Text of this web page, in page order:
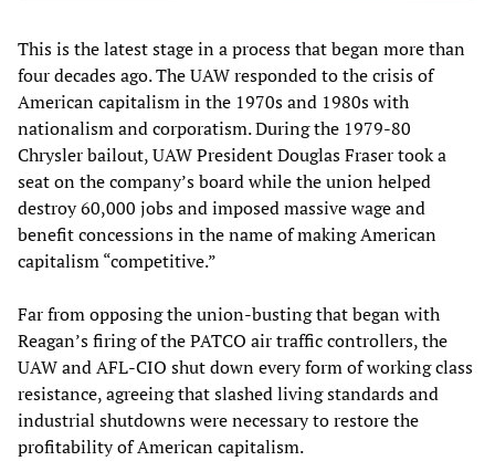
This is the latest stage in a process that began more than
four decades ago. The UAW responded to the crisis of
American capitalism in the 1970s and 1980s with
nationalism and corporatism. During the 1979-80
Chrysler bailout, UAW President Douglas Fraser took a
seat on the company’s board while the union helped
destroy 60,000 jobs and imposed massive wage and
benefit concessions in the name of making American
capitalism “competitive.”
Far from opposing the union-busting that began with
Reagan’s firing of the PATCO air traffic controllers, the
UAW and AFL-CIO shut down every form of working class
resistance, agreeing that slashed living standards and
industrial shutdowns were necessary to restore the
profitability of American capitalism.